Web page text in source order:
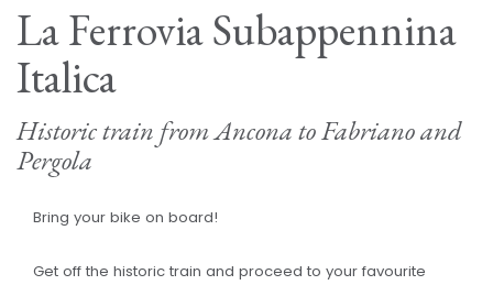
La Ferrovia Subappennina
Italica
Historic train from Ancona to Fabriano and
Pergola
Bring your bike on board!
Get off the historic train and proceed to your favourite